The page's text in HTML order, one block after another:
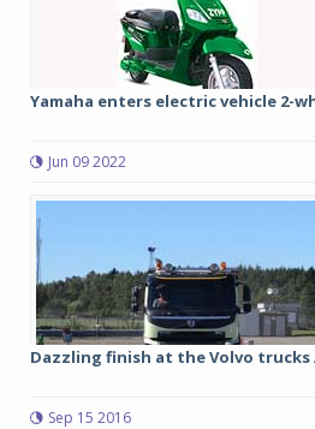
Yamaha enters electric vehicle 2-
Jun 09 2022
Dazzling finish at the Volvo trucks
Sep 15 2016